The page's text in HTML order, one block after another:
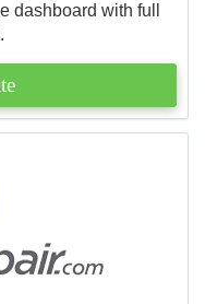
dashboard with full